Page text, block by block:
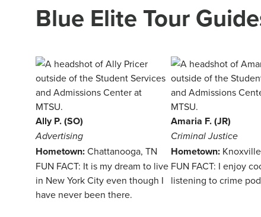
Blue Elite Tour
Ally P. (SO)
Advertising
Hometown:Chattanooga, TN
FUN FACT: It is my dream to live
in New York City even though I
have never been there.
Amaria F. (JR)
Criminal Justice
Hometown:
FUN FACT: I enjoy
listening to crime